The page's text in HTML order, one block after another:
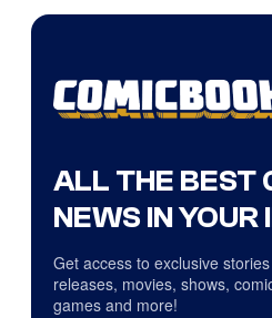
ALL THE BEST
NEWS IN YOUR
Get access to exclusive
releases, movies, shows,
games and more!